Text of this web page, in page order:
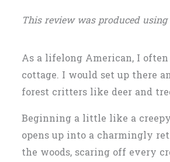
This review was produced
As a lifelong American, I
cottage. I would set up there
forest critters like deer and
Beginning a little like a
opens up into a charmingly
the woods, scaring off every